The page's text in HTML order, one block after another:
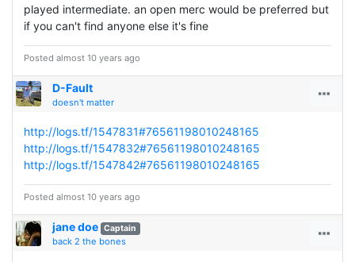
played intermediate. an open merc would be preferred but
if you can't find anyone else it's fine
Posted almost 10 years ago
D-Fault
doesn't matter
http://logs.tf/1547831#76561198010248165
http://logs.tf/1547832#76561198010248165
http://logs.tf/1547842#76561198010248165
Posted almost 10 years ago
jane doe Captain
back 2 the bones